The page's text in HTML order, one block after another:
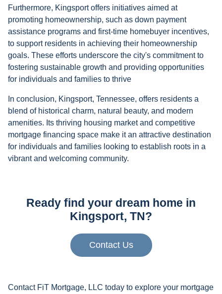
Furthermore, Kingsport offers initiatives aimed at
promoting homeownership, such as down payment
assistance programs and first-time homebuyer incentives,
to support residents in achieving their homeownership
goals. These efforts underscore the city's commitment to
fostering sustainable growth and providing opportunities
for individuals and families to thrive
In conclusion, Kingsport, Tennessee, offers residents a
blend of historical charm, natural beauty, and modern
amenities. Its thriving housing market and competitive
mortgage financing space make it an attractive destination
for individuals and families looking to establish roots in a
vibrant and welcoming community.
Ready find your dream home in
Kingsport, TN?
Contact Us
Contact FiT Mortgage, LLC today to explore your mortgage